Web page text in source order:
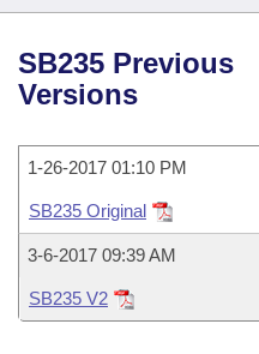
House
Task Force
Bills in House
Bills in Senate
Bills in Joint
Search by Range
Advanced Search
Code Sections
Bills
Search by Range
Recently Filed
Personalized Bill
Calendars
House
Senate
Uncodified Historic
Governor's Veto List
Search Center
SB235 Previous
Versions
1-26-2017 01:10 PM
SB235 Original
3-6-2017 09:39 AM
SB235 V2